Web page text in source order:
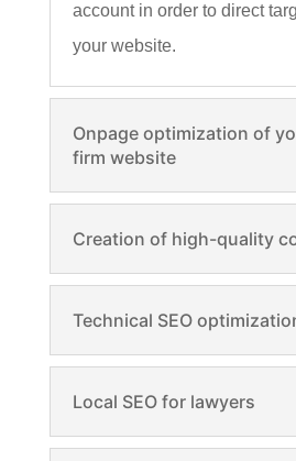
account in order to direct
your website.
Onpage optimization of
firm website
Creation of high-quality
Technical SEO
Local SEO for lawyers